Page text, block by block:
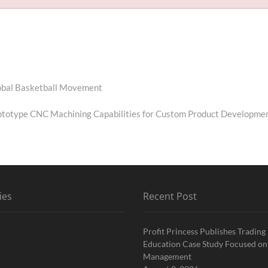
Basketball Movement
CNC Machining Capabilities for Custom Product
Recent Post
Profit Princess Publishes Trading
Education Case Study Focused
Management